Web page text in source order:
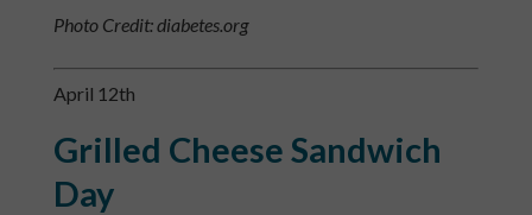
Photo Credit: diabetes.org
April 12th
Grilled Cheese Sandwich
Day